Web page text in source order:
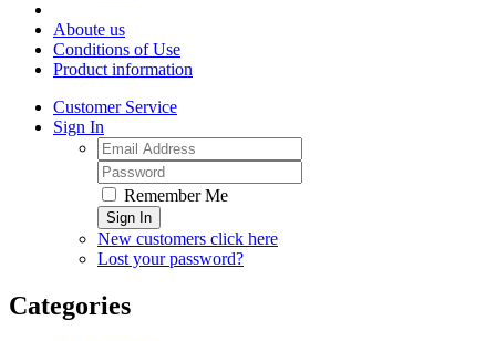
Aboute us
Conditions of Use
Product information
Customer Service
Sign In
Remember Me
Sign In
New customers click here
Lost your password?
Categories